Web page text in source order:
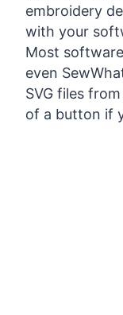
embroidery
with your
Most
even
SVG files
of a button if